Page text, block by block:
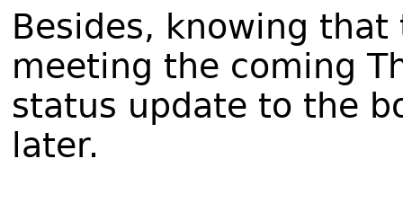
Besides, knowing
meeting the coming
status update to the
later.